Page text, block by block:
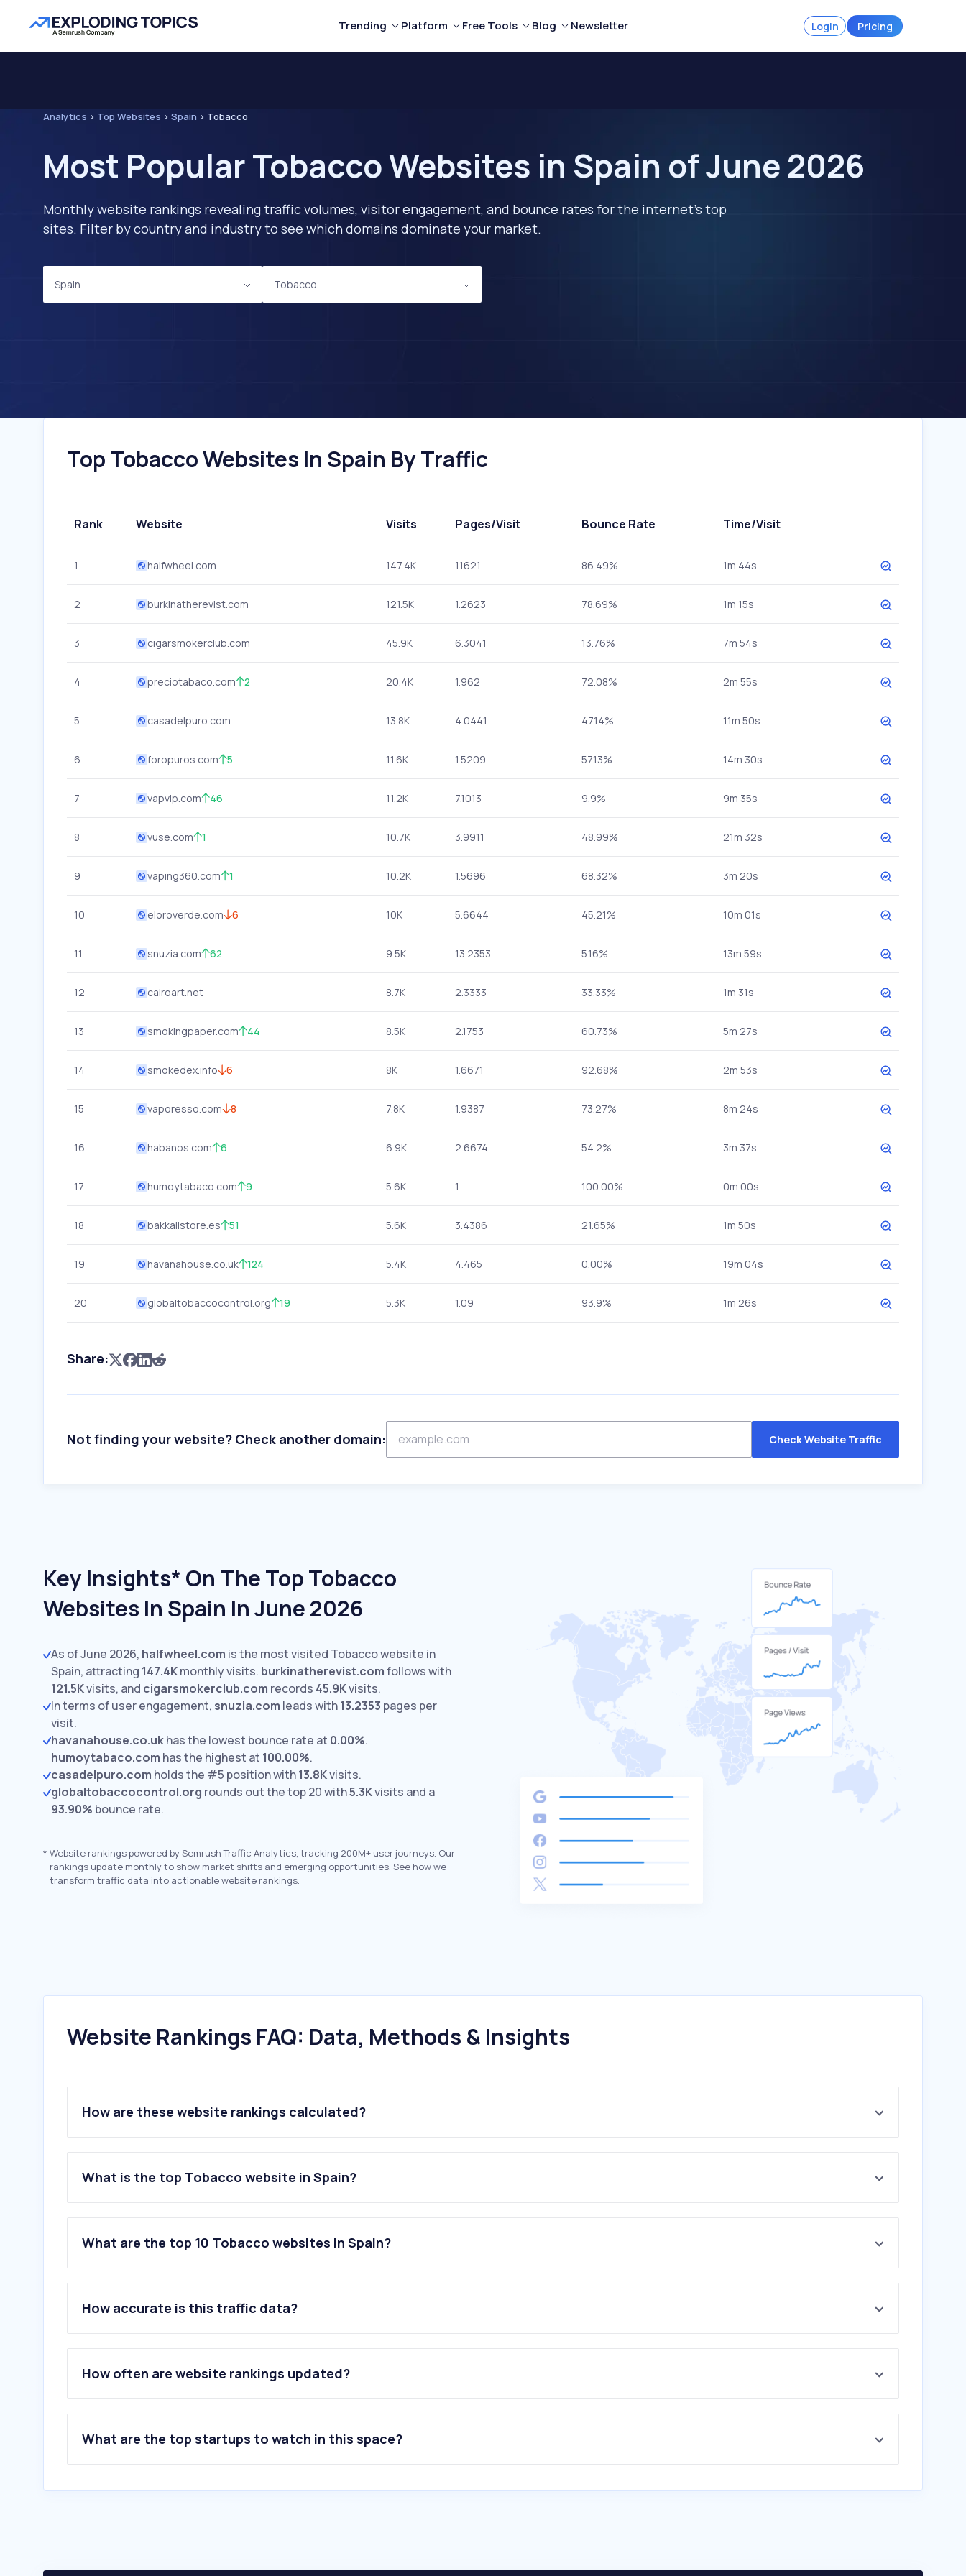
Trending Platform Free Tools Blog Newsletter Login Pricing
Analytics > Top Websites > Spain > Tobacco
Most Popular Tobacco Websites in Spain of June 2026
Monthly website rankings revealing traffic volumes, visitor engagement, and bounce rates for the internet's top
sites. Filter by country and industry to see which domains dominate your market.
Spain Tobacco
Top Tobacco Websites In Spain By Traffic
Rank Website Visits Pages/Visit Bounce Rate Time/Visit
1 halfwheel.com 147.4K 1.1621 86.49% 1m 44s
2 burkinatherevist.com 121.5K 1.2623 78.69% 1m 15s
3 cigarsmokerclub.com 45.9K 6.3041 13.76% 7m 54s
4 preciotabaco.com 2 20.4K 1.962 72.08% 2m 55s
5 casadelpuro.com 13.8K 4.0441 47.14% 11m 50s
6 foropuros.com 5 11.6K 1.5209 57.13% 14m 30s
7 vapvip.com 46 11.2K 7.1013 9.9% 9m 35s
8 vuse.com 1 10.7K 3.9911 48.99% 21m 32s
9 vaping360.com 1 10.2K 1.5696 68.32% 3m 20s
10 eloroverde.com 6 10K 5.6644 45.21% 10m 01s
11 snuzia.com 62 9.5K 13.2353 5.16% 13m 59s
12 cairoart.net 8.7K 2.3333 33.33% 1m 31s
13 smokingpaper.com 44 8.5K 2.1753 60.73% 5m 27s
14 smokedex.info 6 8K 1.6671 92.68% 2m 53s
15 vaporesso.com 8 7.8K 1.9387 73.27% 8m 24s
16 habanos.com 6 6.9K 2.6674 54.2% 3m 37s
17 humoytabaco.com 9 5.6K 1 100.00% 0m 00s
18 bakkalistore.es 51 5.6K 3.4386 21.65% 1m 50s
19 havanahouse.co.uk 124 5.4K 4.465 0.00% 19m 04s
20 globaltobaccocontrol.org 19 5.3K 1.09 93.9% 1m 26s
Share:
Not finding your website? Check another domain: Check Website Traffic
Key Insights* On The Top Tobacco
Websites In Spain In June 2026
As of June 2026, halfwheel.com is the most visited Tobacco website in
Spain, attracting 147.4Kmonthly visits. burkinatherevist.comfollows with
121.5Kvisits, and cigarsmokerclub.com records 45.9Kvisits.
In terms of user engagement, snuzia.com leads with13.2353 pages per
visit.
havanahouse.co.ukhas the lowest bounce rate at 0.00%.
humoytabaco.com has the highest at 100.00%.
casadelpuro.com holds the #5 position with13.8Kvisits.
globaltobaccocontrol.org rounds out the top 20 with5.3Kvisits and a
93.90% bounce rate.
* Website rankings powered by Semrush Traffic Analytics, tracking 200M+ user journeys. Our
rankings update monthly to show market shifts and emerging opportunities. See how we
transform traffic data into actionable website rankings.
Website Rankings FAQ: Data, Methods & Insights
How are these website rankings calculated?
What is the top Tobacco website in Spain?
What are the top 10 Tobacco websites in Spain?
1.halfwheel.com
3 .cigarsmokerclub.com
4.preciotabaco.com
5.casadelpuro.com
6.foropuros.com
8.vuse.com
10.eloroverde.com
How accurate is this traffic data?
How often are website rankings updated?
What are the top startups to watch in this space?